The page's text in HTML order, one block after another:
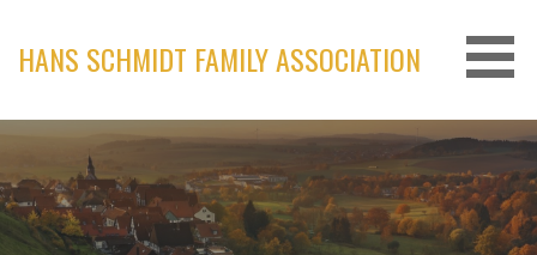
content
HANS SCHMIDT FAMILY ASSOCIATION